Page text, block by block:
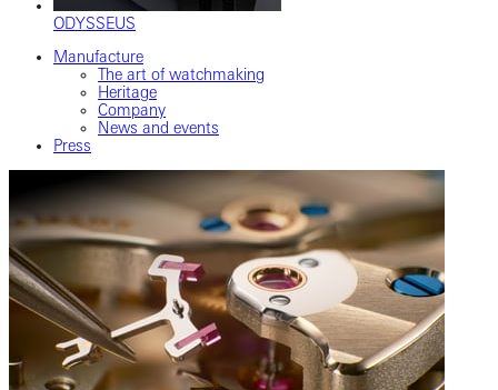
ODYSSEUS
Manufacture
The art of watchmaking
Heritage
Company
News and events
Press